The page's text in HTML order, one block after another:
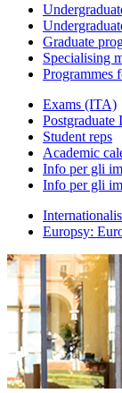
Graduate
Specialising
Programmes
Exams (ITA)
Postgraduate
Student reps
Academic
Info per gli
Info per gli
Europsy: